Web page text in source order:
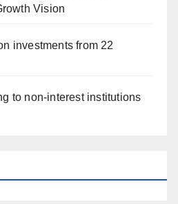
Vision
investments from 22
to non-interest institutions